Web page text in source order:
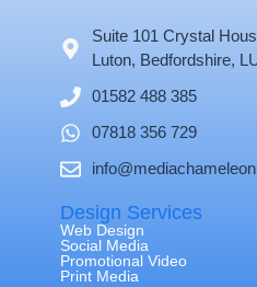
Suite 101 Crystal
Luton, Bedfordshire,
01582 488 385
07818 356 729
Design Services
Web Design
Social Media
Promotional Video
Print Media